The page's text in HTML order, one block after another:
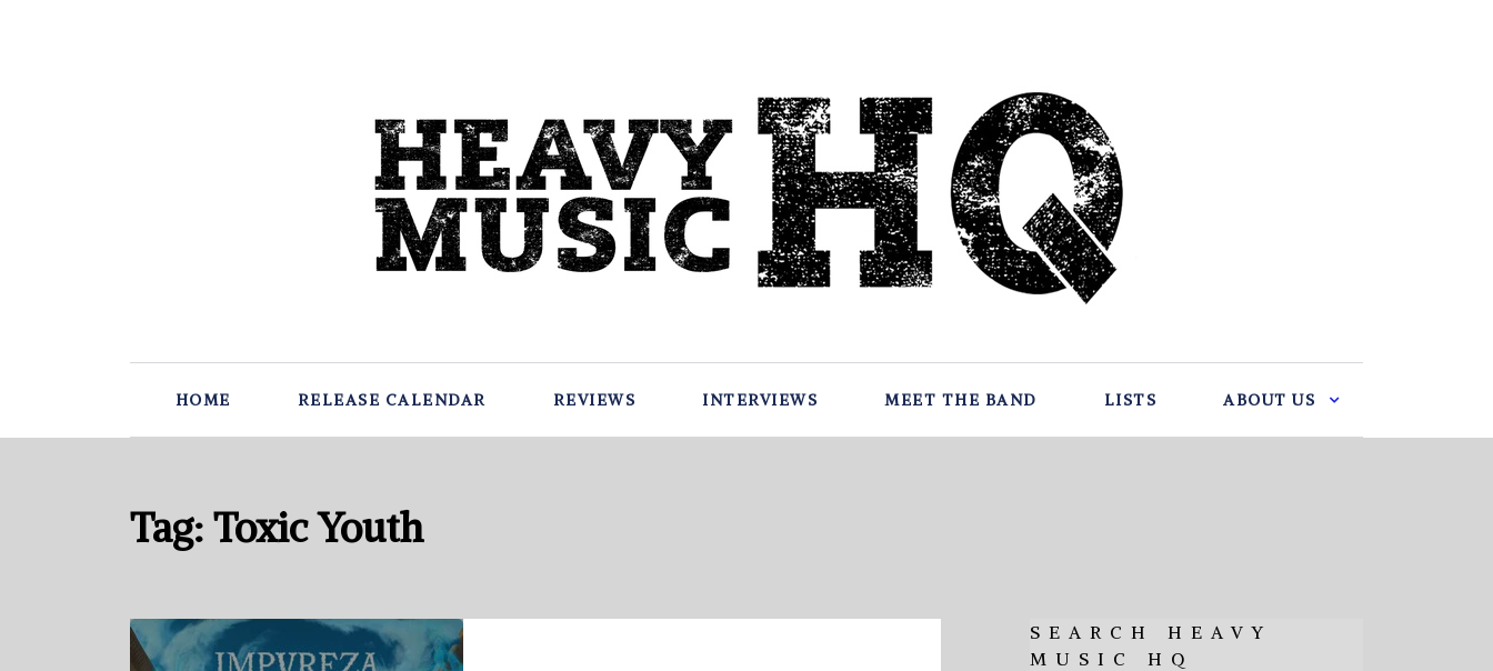
HOME RELEASE CALENDAR REVIEWS INTERVIEWS MEET THE BAND LISTS ABOUT US
Tag: Toxic Youth
SEARCH HEAVY
MUSIC HQ